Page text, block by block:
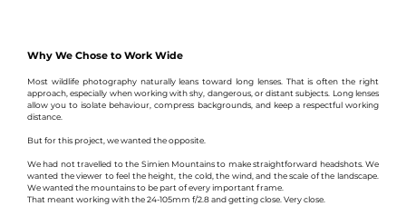
Why We Chose to Work Wide
Most wildlife photography naturally leans toward long lenses. That is often the right
approach, especially when working with shy, dangerous, or distant subjects. Long lenses
allow you to isolate behaviour, compress backgrounds, and keep a respectful working
distance.
But for this project, we wanted the opposite.
We had not travelled to the Simien Mountains to make straightforward headshots. We
wanted the viewer to feel the height, the cold, the wind, and the scale of the landscape.
We wanted the mountains to be part of every important frame.
That meant working with the 24-105mm f/2.8 and getting close. Very close.